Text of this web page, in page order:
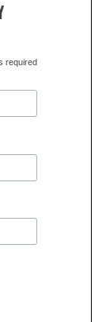
required